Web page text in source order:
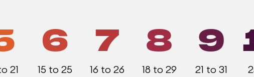
21
6
15 to 25
7
16 to 26
8
18 to 29
9
21 to 31